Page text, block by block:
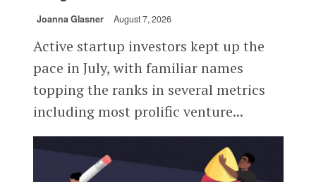
Joanna Glasner August 7, 2026
Active startup investors kept up the
pace in July, with familiar names
topping the ranks in several metrics
including most prolific venture...